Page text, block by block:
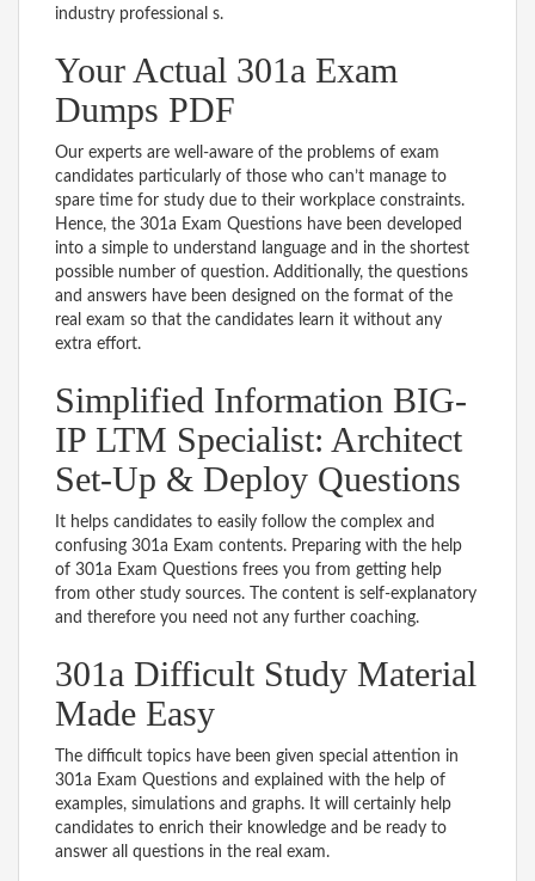
industry professional s.
Your Actual 301a Exam
Dumps PDF
Our experts are well-aware of the problems of exam
candidates particularly of those who can’t manage to
spare time for study due to their workplace constraints.
Hence, the 301a Exam Questions have been developed
into a simple to understand language and in the shortest
possible number of question. Additionally, the questions
and answers have been designed on the format of the
real exam so that the candidates learn it without any
extra effort.
Simplified Information BIG-
IP LTM Specialist: Architect
Set-Up & Deploy Questions
It helps candidates to easily follow the complex and
confusing 301a Exam contents. Preparing with the help
of 301a Exam Questions frees you from getting help
from other study sources. The content is self-explanatory
and therefore you need not any further coaching.
301a Difficult Study Material
Made Easy
The difficult topics have been given special attention in
301a Exam Questions and explained with the help of
examples, simulations and graphs. It will certainly help
candidates to enrich their knowledge and be ready to
answer all questions in the real exam.